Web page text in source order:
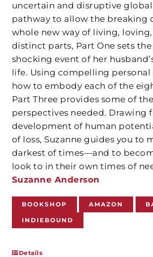
uncertain and disruptive
pathway to allow the breaking
whole new way of living,
distinct parts, Part One sets
shocking event of her
life. Using compelling
how to embody each of the
Part Three provides some of
perspectives needed. Drawing
development of human
of loss, Suzanne guides you to
darkest of times—and to
look to in their own times of
Suzanne Anderson
BOOKSHOP AMAZON
INDIEBOUND
Details